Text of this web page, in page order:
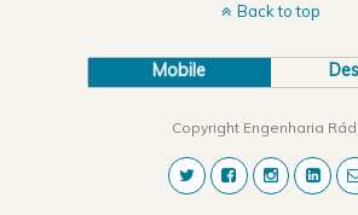
Back to top
Mobile
Copyright Engenharia